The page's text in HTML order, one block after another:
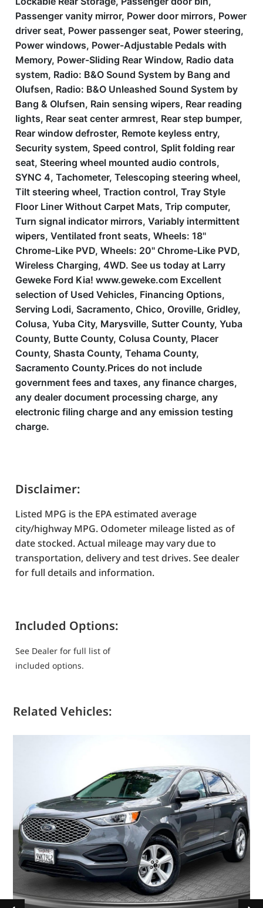
Passenger vanity mirror, Power door mirrors, Power
driver seat, Power passenger seat, Power steering,
Power windows, Power-Adjustable Pedals with
Memory, Power-Sliding Rear Window, Radio data
system, Radio: B&O Sound System by Bang and
Olufsen, Radio: B&O Unleashed Sound System by
Bang & Olufsen, Rain sensing wipers, Rear reading
lights, Rear seat center armrest, Rear step bumper,
Rear window defroster, Remote keyless entry,
Security system, Speed control, Split folding rear
seat, Steering wheel mounted audio controls,
SYNC 4, Tachometer, Telescoping steering wheel,
Tilt steering wheel, Traction control, Tray Style
Floor Liner Without Carpet Mats, Trip computer,
Turn signal indicator mirrors, Variably intermittent
wipers, Ventilated front seats, Wheels: 18''
Chrome-Like PVD, Wheels: 20'' Chrome-Like PVD,
Wireless Charging, 4WD. See us today at Larry
Geweke Ford Kia! www.geweke.com Excellent
selection of Used Vehicles, Financing Options,
Serving Lodi, Sacramento, Chico, Oroville, Gridley,
Colusa, Yuba City, Marysville, Sutter County, Yuba
County, Butte County, Colusa County, Placer
County, Shasta County, Tehama County,
Sacramento County.Prices do not include
government fees and taxes, any finance charges,
any dealer document processing charge, any
electronic filing charge and any emission testing
charge.
Disclaimer:
Listed MPG is the EPA estimated average
city/highway MPG. Odometer mileage listed as of
date stocked. Actual mileage may vary due to
transportation, delivery and test drives. See dealer
for full details and information.
Included Options:
See Dealer for full list of
included options.
Related Vehicles: